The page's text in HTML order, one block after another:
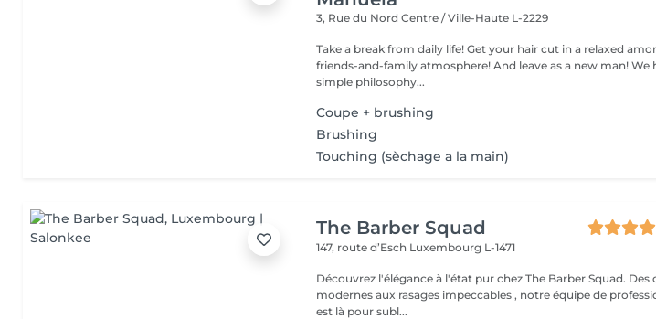
3, Rue du NordCentre / Ville-Haute L-2229
Take a break from daily life! Get your hair cut in a relaxed
friends-and-family atmosphere! And leave as a new man! We have a
simple philosophy...
Coupe + brushing
Brushing
Touching (sèchage a la main)
The Barber Squad
147, route d’Esch Luxembourg L-1471
Découvrez l'élégance à l'état pur chez The Barber Squad. Des
modernes aux rasages impeccables , notre équipe de
est là pour subl...